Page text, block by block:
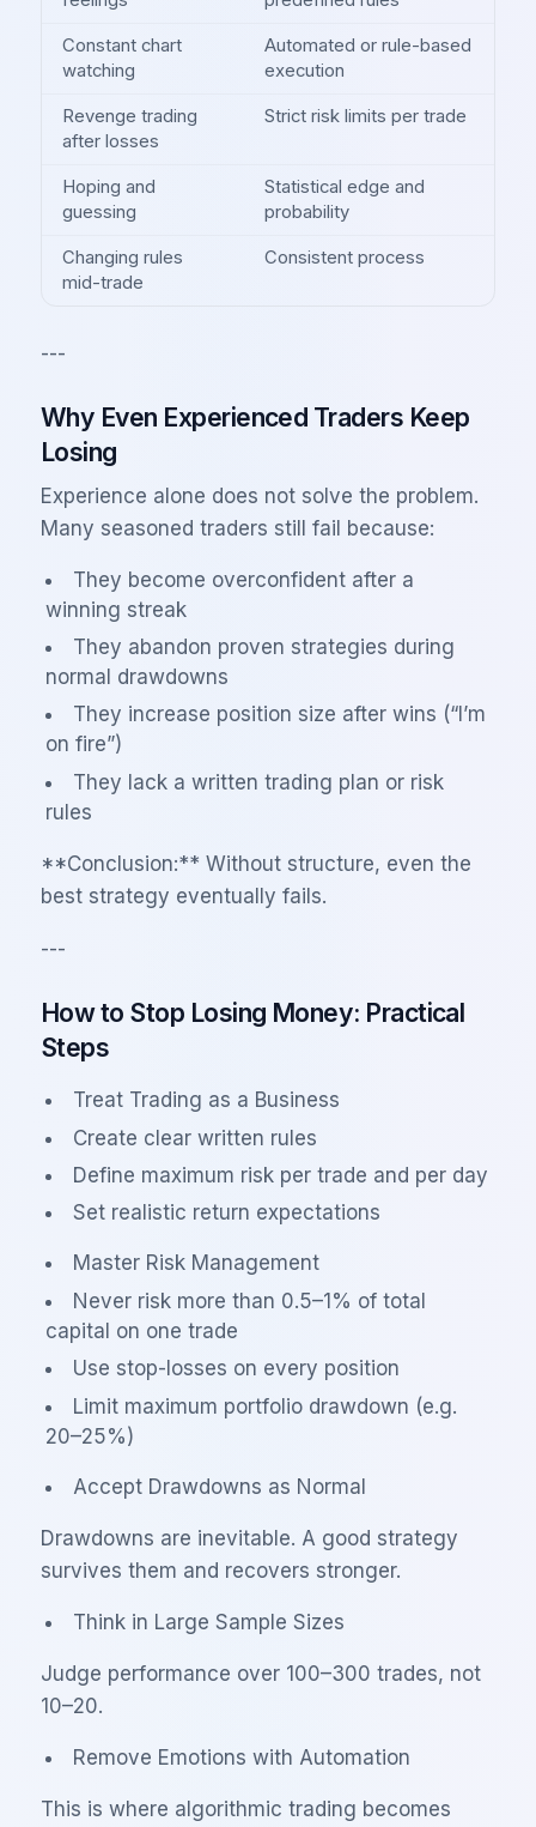
Constant chart
watching
Automated or rule-based
execution
Revenge trading
after losses
Strict risk limits per trade
Hoping and
guessing
Statistical edge and
probability
Changing rules
mid-trade
Consistent process
---
Why Even Experienced Traders Keep
Losing
Experience alone does not solve the problem.
Many seasoned traders still fail because:
They become overconfident after a
winning streak
They abandon proven strategies during
normal drawdowns
They increase position size after wins (“I’m
on fire”)
They lack a written trading plan or risk
rules
**Conclusion:** Without structure, even the
best strategy eventually fails.
---
How to Stop Losing Money: Practical
Steps
Treat Trading as a Business
Create clear written rules
Define maximum risk per trade and per day
Set realistic return expectations
Master Risk Management
Never risk more than 0.5–1% of total
capital on one trade
Use stop-losses on every position
Limit maximum portfolio drawdown (e.g.
20–25%)
Accept Drawdowns as Normal
Drawdowns are inevitable. A good strategy
survives them and recovers stronger.
Think in Large Sample Sizes
Judge performance over 100–300 trades, not
10–20.
Remove Emotions with Automation
This is where algorithmic trading becomes